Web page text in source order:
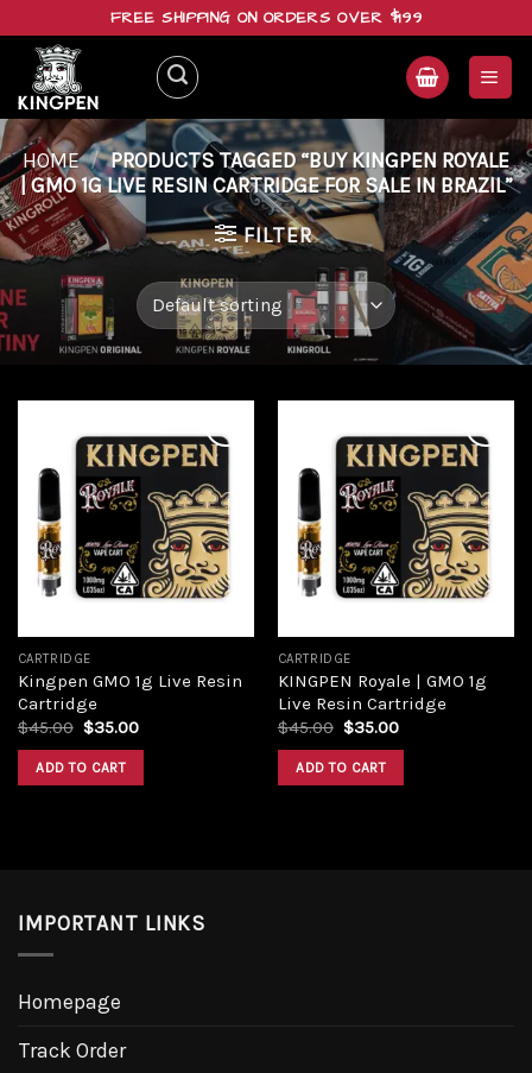
content
FREE SHIPPING ON ORDERS OVER $199
HOME / PRODUCTS TAGGED “BUY KINGPEN ROYALE
| GMO 1G LIVE RESIN CARTRIDGE FOR SALE IN BRAZIL”
FILTER
Add to
wishlist
CARTRIDGE
Kingpen GMO 1g Live Resin
Cartridge
$45.00 Original
was:
$45.00.
$35.00Current
ADD TO CART
Add to
wishlist
CARTRIDGE
KINGPEN Royale | GMO 1g
Live Resin Cartridge
$45.00 Original
was:
$45.00.
$35.00Current
ADD TO CART
IMPORTANT LINKS
Homepage
Track Order